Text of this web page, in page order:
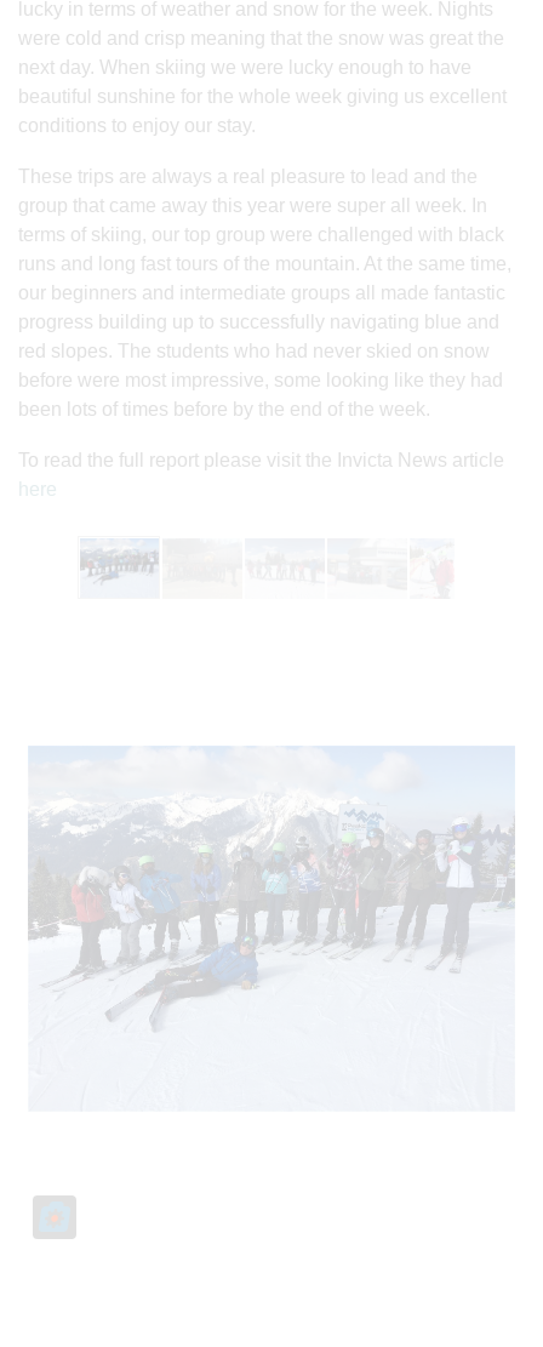
lucky in terms of weather and snow for the week. Nights
were cold and crisp meaning that the snow was great the
next day. When skiing we were lucky enough to have
beautiful sunshine for the whole week giving us excellent
conditions to enjoy our stay.
These trips are always a real pleasure to lead and the
group that came away this year were super all week. In
terms of skiing, our top group were challenged with black
runs and long fast tours of the mountain. At the same time,
our beginners and intermediate groups all made fantastic
progress building up to successfully navigating blue and
red slopes. The students who had never skied on snow
before were most impressive, some looking like they had
been lots of times before by the end of the week.
To read the full report please visit the Invicta News article
here